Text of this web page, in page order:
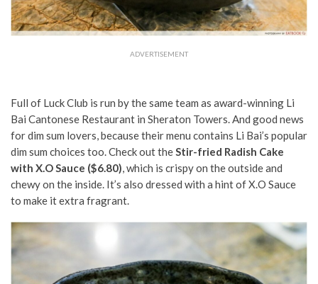
ADVERTISEMENT
Full of Luck Club is run by the same team as award-winning Li
Bai Cantonese Restaurant in Sheraton Towers. And good news
for dim sum lovers, because their menu contains Li Bai’s popular
dim sum choices too. Check out theStir-fried Radish Cake
with X.O Sauce ($6.80), which is crispy on the outside and
chewy on the inside. It’s also dressed with a hint of X.O Sauce
to make it extra fragrant.